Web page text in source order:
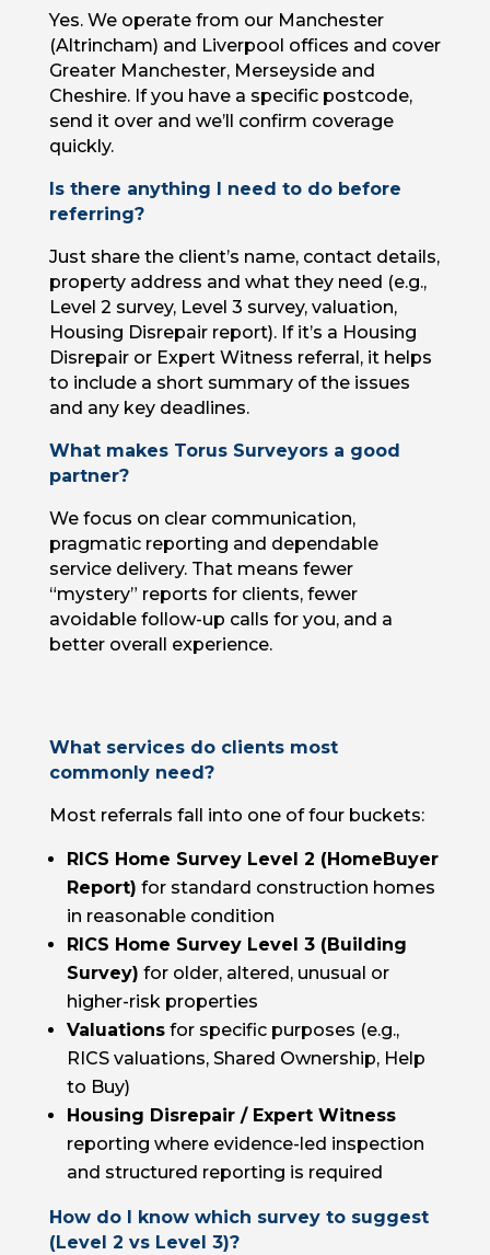
Yes. We operate from our Manchester
(Altrincham) and Liverpool offices and cover
Greater Manchester, Merseyside and
Cheshire. If you have a specific postcode,
send it over and we’ll confirm coverage
quickly.
Is there anything I need to do before
referring?
Just share the client’s name, contact details,
property address and what they need (e.g.,
Level 2 survey, Level 3 survey, valuation,
Housing Disrepair report). If it’s a Housing
Disrepair or Expert Witness referral, it helps
to include a short summary of the issues
and any key deadlines.
What makes Torus Surveyors a good
partner?
We focus on clear communication,
pragmatic reporting and dependable
service delivery. That means fewer
“mystery” reports for clients, fewer
avoidable follow-up calls for you, and a
better overall experience.
What services do clients most
commonly need?
Most referrals fall into one of four buckets:
RICS Home Survey Level 2 (HomeBuyer
Report) for standard construction homes
in reasonable condition
RICS Home Survey Level 3 (Building
Survey) for older, altered, unusual or
higher-risk properties
Valuationsfor specific purposes (e.g.,
RICS valuations, Shared Ownership, Help
to Buy)
Housing Disrepair / Expert Witness
reporting where evidence-led inspection
and structured reporting is required
How do I know which survey to suggest
(Level 2 vs Level 3)?